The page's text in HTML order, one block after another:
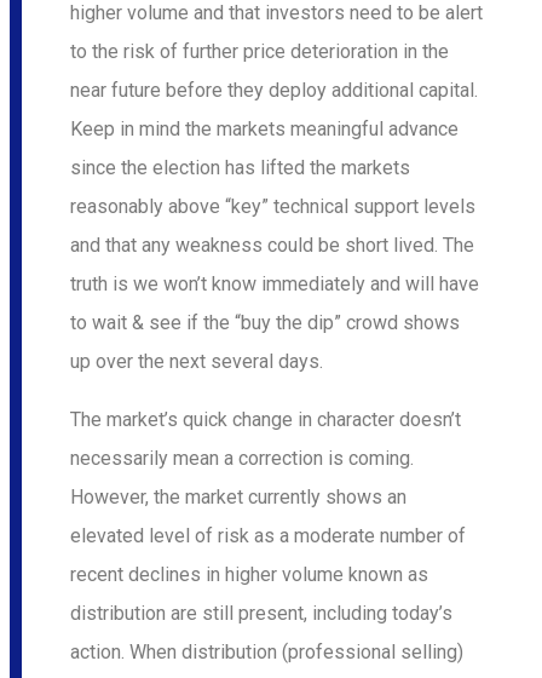
higher volume and that investors need to be alert
to the risk of further price deterioration in the
near future before they deploy additional capital.
Keep in mind the markets meaningful advance
since the election has lifted the markets
reasonably above “key” technical support levels
and that any weakness could be short lived. The
truth is we won’t know immediately and will have
to wait & see if the “buy the dip” crowd shows
up over the next several days.
The market’s quick change in character doesn’t
necessarily mean a correction is coming.
However, the market currently shows an
elevated level of risk as a moderate number of
recent declines in higher volume known as
distribution are still present, including today’s
action. When distribution (professional selling)